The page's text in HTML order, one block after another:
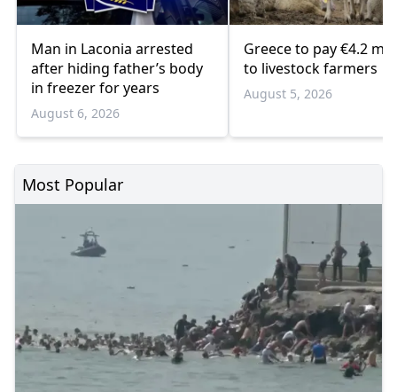
Man in Laconia arrested
after hiding father’s body
in freezer for years
August 6, 2026
Greece to pay €4.2
to livestock farmers
August 5, 2026
Most Popular